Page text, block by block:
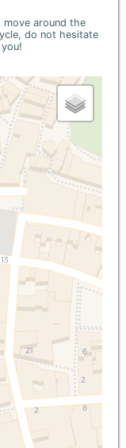
around the
do not hesitate